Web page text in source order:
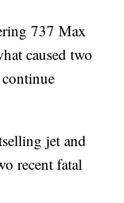
737 Max
caused two
jet and
recent fatal